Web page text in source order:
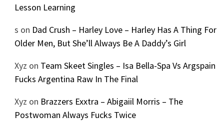
Lesson Learning
s on Dad Crush – Harley Love – Harley Has A Thing For
Older Men, But She’ll Always Be A Daddy’s Girl
Xyz on Team Skeet Singles – Isa Bella-Spa Vs Argspain
Fucks Argentina Raw In The Final
Xyz on Brazzers Exxtra – Abigaiil Morris – The
Postwoman Always Fucks Twice